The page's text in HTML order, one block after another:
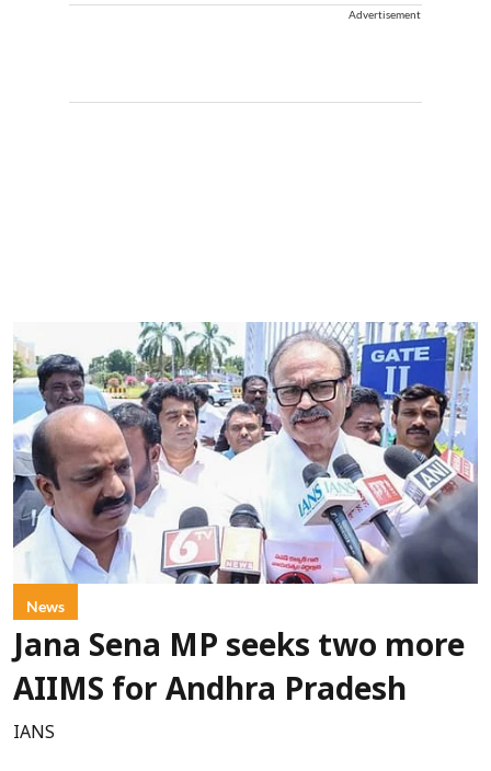
Advertisement
News
Jana Sena MP seeks two more
AIIMS for Andhra Pradesh
IANS